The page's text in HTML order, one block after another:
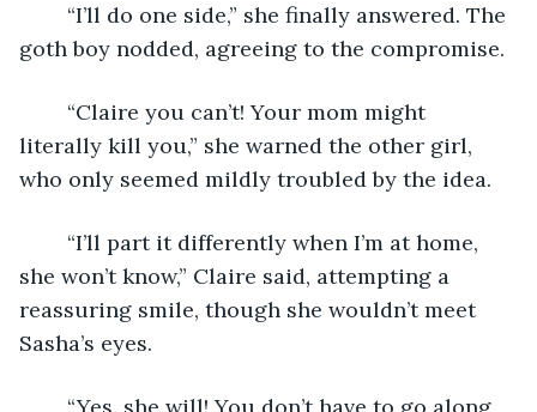
goth boy nodded, agreeing to the compromise.
literally kill you,” she warned the other girl,
who only seemed mildly troubled by the idea.
she won’t know,” Claire said, attempting a
reassuring smile, though she wouldn’t meet
Sasha’s eyes.